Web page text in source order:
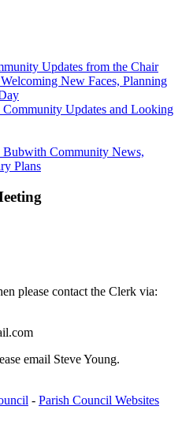
Updates from the Chair
New Faces, Planning
Community Updates and Looking
Bubwith Community News,
Plans
please contact the Clerk via:
email Steve Young.
- Parish Council Websites